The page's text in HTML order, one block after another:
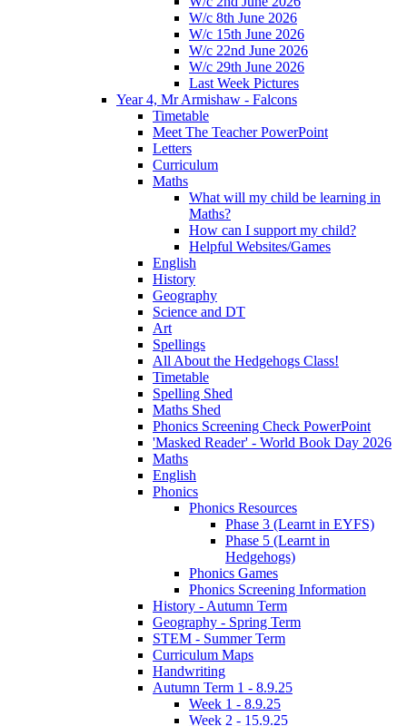
W/c 8th June 2026
W/c 15th June 2026
W/c 22nd June 2026
W/c 29th June 2026
Last Week Pictures
Year 4, Mr Armishaw - Falcons
Timetable
Meet The Teacher PowerPoint
Letters
Curriculum
Maths
What will my child be learning in
Maths?
How can I support my child?
Helpful Websites/Games
English
History
Geography
Science and DT
Art
Spellings
All About the Hedgehogs Class!
Timetable
Spelling Shed
Maths Shed
Phonics Screening Check PowerPoint
'Masked Reader' - World Book Day 2026
Maths
English
Phonics
Phonics Resources
Phase 3 (Learnt in EYFS)
Phase 5 (Learnt in
Hedgehogs)
Phonics Games
Phonics Screening Information
History - Autumn Term
Geography - Spring Term
STEM - Summer Term
Curriculum Maps
Handwriting
Autumn Term 1 - 8.9.25
Week 1 - 8.9.25
Week 2 - 15.9.25